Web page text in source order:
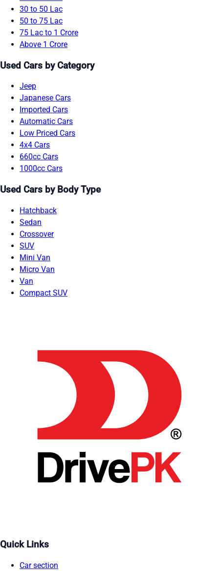
30 to 50 Lac
50 to 75 Lac
75 Lac to 1 Crore
Above 1 Crore
Used Cars by Category
Jeep
Japanese Cars
Imported Cars
Automatic Cars
Low Priced Cars
4x4 Cars
660cc Cars
1000cc Cars
Used Cars by Body Type
Hatchback
Sedan
Crossover
SUV
Mini Van
Micro Van
Van
Compact SUV
Quick Links
Car section